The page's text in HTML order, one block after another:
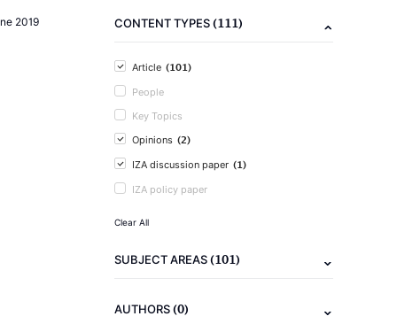
2019 CONTENT TYPES(111)
Article (101)
People
Key Topics
Opinions (2)
IZA discussion paper (1)
IZA policy paper
Clear All
SUBJECT AREAS(101)
AUTHORS(0)